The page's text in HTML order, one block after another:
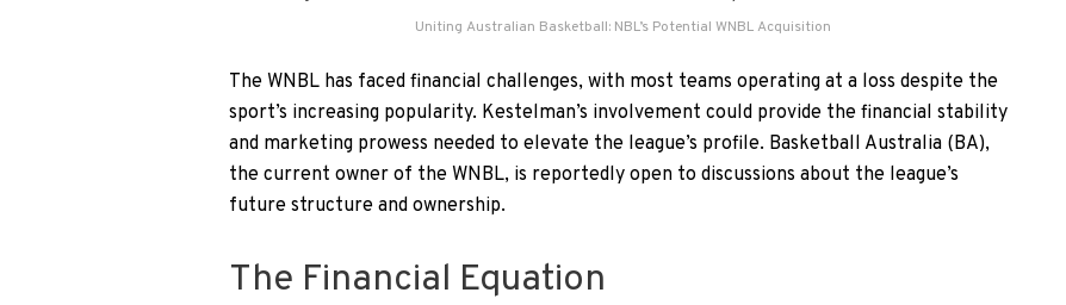
Uniting Australian Basketball: NBL’s Potential WNBL Acquisition
The WNBL has faced financial challenges, with most teams operating at a loss despite the
sport’s increasing popularity. Kestelman’s involvement could provide the financial stability
and marketing prowess needed to elevate the league’s profile. Basketball Australia (BA),
the current owner of the WNBL, is reportedly open to discussions about the league’s
future structure and ownership.
The Financial Equation